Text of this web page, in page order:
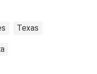
Texas